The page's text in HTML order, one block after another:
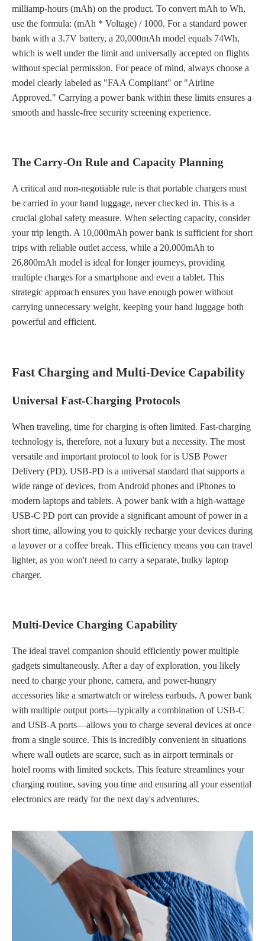
milliamp-hours (mAh) on the product. To convert mAh to Wh,
use the formula: (mAh * Voltage) / 1000. For a standard power
bank with a 3.7V battery, a 20,000mAh model equals 74Wh,
which is well under the limit and universally accepted on flights
without special permission. For peace of mind, always choose a
model clearly labeled as "FAA Compliant" or "Airline
Approved." Carrying a power bank within these limits ensures a
smooth and hassle-free security screening experience.
The Carry-On Rule and Capacity Planning
A critical and non-negotiable rule is that portable chargers must
be carried in your hand luggage, never checked in. This is a
crucial global safety measure. When selecting capacity, consider
your trip length. A 10,000mAh power bank is sufficient for short
trips with reliable outlet access, while a 20,000mAh to
26,800mAh model is ideal for longer journeys, providing
multiple charges for a smartphone and even a tablet. This
strategic approach ensures you have enough power without
carrying unnecessary weight, keeping your hand luggage both
powerful and efficient.
Fast Charging and Multi-Device Capability
Universal Fast-Charging Protocols
When traveling, time for charging is often limited. Fast-charging
technology is, therefore, not a luxury but a necessity. The most
versatile and important protocol to look for is USB Power
Delivery (PD). USB-PD is a universal standard that supports a
wide range of devices, from Android phones and iPhones to
modern laptops and tablets. A power bank with a high-wattage
USB-C PD port can provide a significant amount of power in a
short time, allowing you to quickly recharge your devices during
a layover or a coffee break. This efficiency means you can travel
lighter, as you won't need to carry a separate, bulky laptop
charger.
Multi-Device Charging Capability
The ideal travel companion should efficiently power multiple
gadgets simultaneously. After a day of exploration, you likely
need to charge your phone, camera, and power-hungry
accessories like a smartwatch or wireless earbuds. A power bank
with multiple output ports—typically a combination of USB-C
and USB-A ports—allows you to charge several devices at once
from a single source. This is incredibly convenient in situations
where wall outlets are scarce, such as in airport terminals or
hotel rooms with limited sockets. This feature streamlines your
charging routine, saving you time and ensuring all your essential
electronics are ready for the next day's adventures.